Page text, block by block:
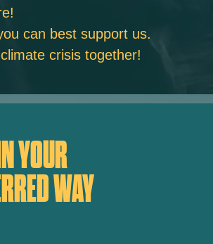
can best support us.
crisis together!
YOUR
WAY